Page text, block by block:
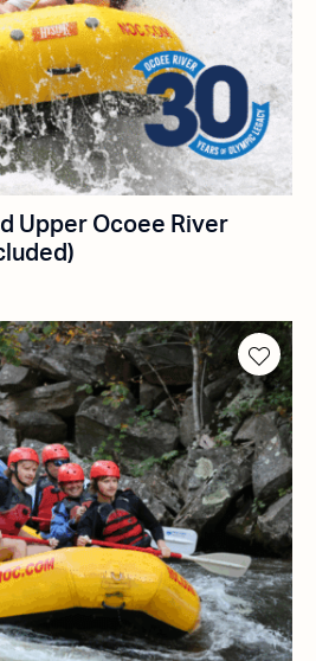
Upper Ocoee River